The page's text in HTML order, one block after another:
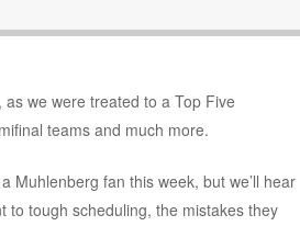
we were treated to a Top Five
teams and much more.
Muhlenberg fan this week, but we’ll hear
to tough scheduling, the mistakes they